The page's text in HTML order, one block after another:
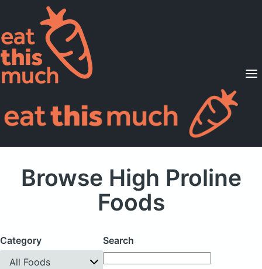
Supported Diets
Pricing
For Professionals
Browse High Proline
Foods
Category
All Foods
Search